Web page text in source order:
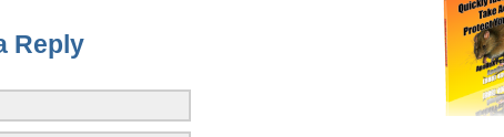
Reply